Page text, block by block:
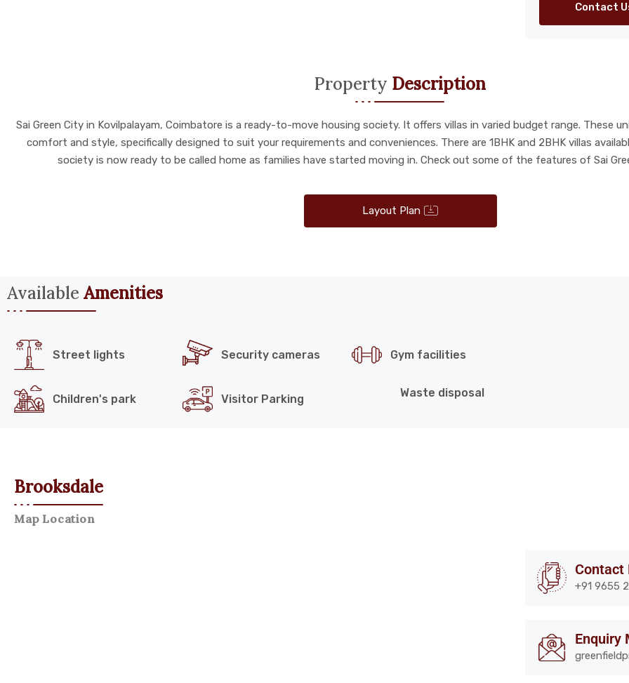
Contact
Property Description
Sai Green City in Kovilpalayam, Coimbatore is a ready-to-move housing society. It offers villas in varied budget range. These
comfort and style, specifically designed to suit your requirements and conveniences. There are 1BHK and 2BHK villas
society is now ready to be called home as families have started moving in. Check out some of the features of Sai
Layout Plan
Available Amenities
Street lights Security cameras Gym facilities
Children's park Visitor Parking Waste disposal
Brooksdale
Map Location
Contact
+91 9655
Enquiry